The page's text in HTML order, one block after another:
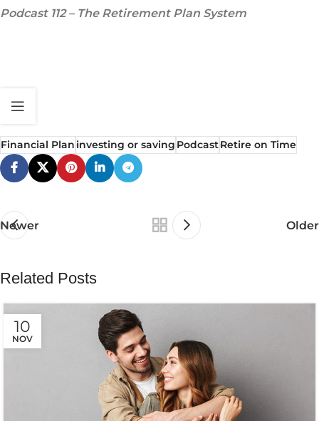
Podcast 112 – The Retirement Plan System
Financial Planinvesting or savingPodcastRetire on Time
Newer Older
Related Posts
10
NOV